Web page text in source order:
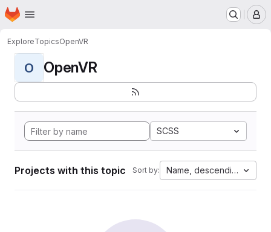
Skip to main content
Homepage
ExploreTopicsOpenVR
O OpenVR
SCSS
Projects with this topic Sort by: Name, descending